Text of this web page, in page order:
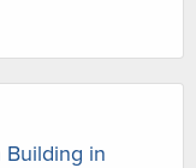
Building in